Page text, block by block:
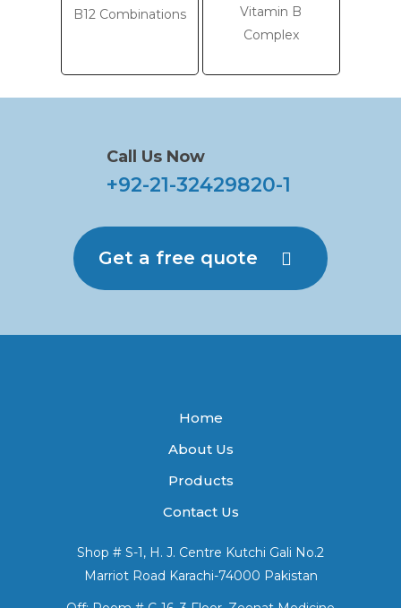
B12 Combinations
Vitamin B
Complex
Call Us Now
+92-21-32429820-1
Get a free quote
Home
About Us
Products
Contact Us
Shop # S-1, H. J. Centre Kutchi Gali No.2
Marriot Road Karachi-74000 Pakistan